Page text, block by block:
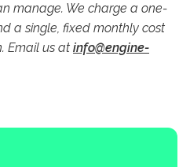
manage. We charge a one-
a single, fixed monthly cost
Email us at info@engine-